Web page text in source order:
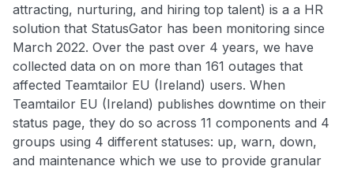
attracting, nurturing, and hiring top talent) is a a HR
solution that StatusGator has been monitoring since
March 2022. Over the past over 4 years, we have
collected data on on more than 161 outages that
affected Teamtailor EU (Ireland) users. When
Teamtailor EU (Ireland) publishes downtime on their
status page, they do so across 11 components and 4
groups using 4 different statuses: up, warn, down,
and maintenance which we use to provide granular